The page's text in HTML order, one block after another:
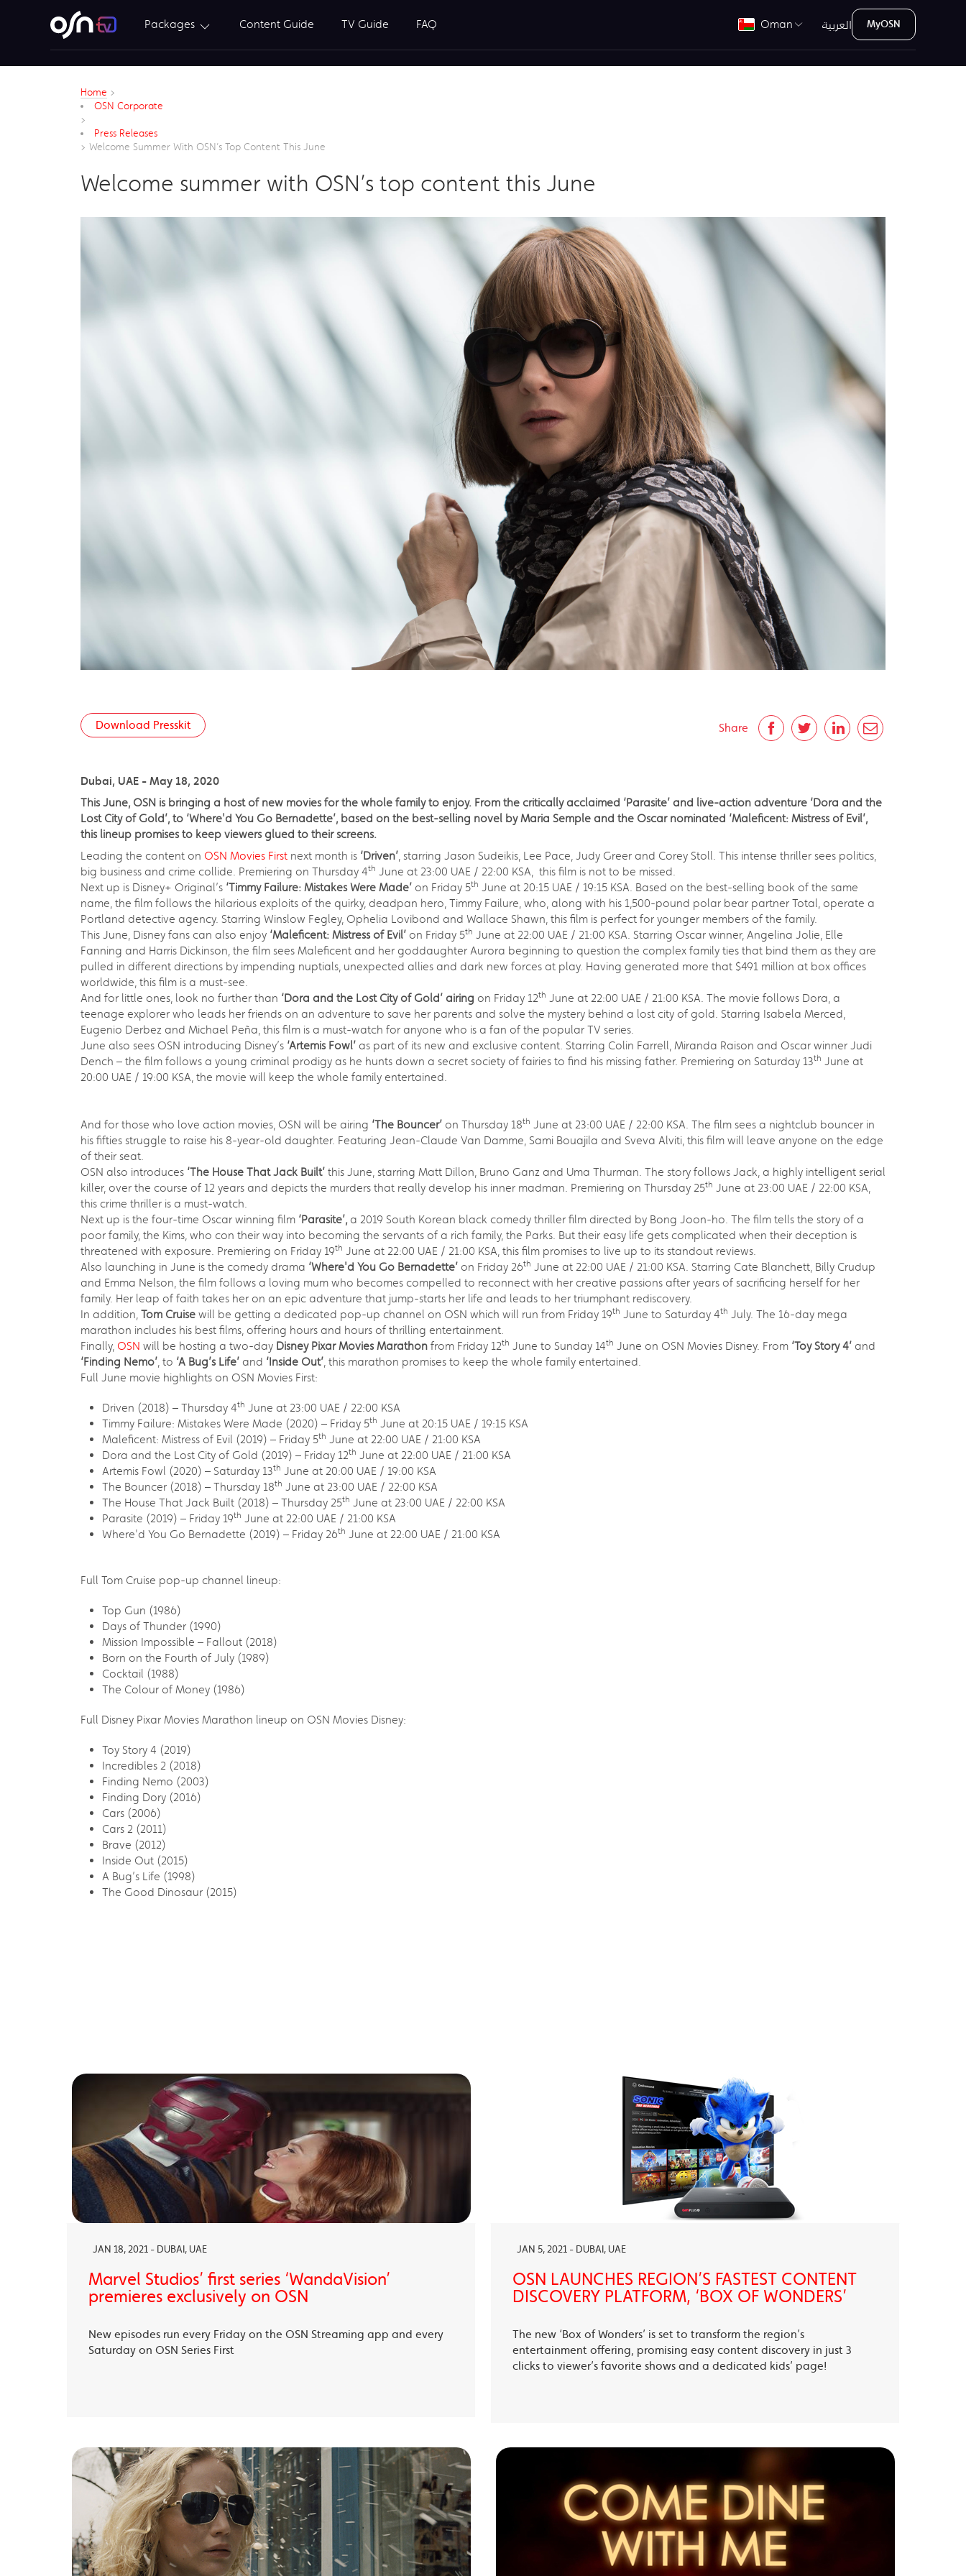
Packages Content Guide TV Guide FAQ Oman العربية MyOSN
Home >
OSN Corporate
>
Press Releases
> Welcome Summer With OSN’s Top Content This June
Welcome summer with OSN’s top content this June
Share
Download Presskit
Dubai, UAE - May 18, 2020
This June, OSN is bringing a host of new movies for the whole family to enjoy. From the critically acclaimed ‘Parasite’ and live-action adventure ‘Dora and the
Lost City of Gold’, to ‘Where'd You Go Bernadette’, based on the best-selling novel by Maria Semple and the Oscar nominated ‘Maleficent: Mistress of Evil’,
this lineup promises to keep viewers glued to their screens.
Leading the content on OSN Movies First next month is ‘Driven’, starring Jason Sudeikis, Lee Pace, Judy Greer and Corey Stoll. This intense thriller sees politics,
big business and crime collide. Premiering on Thursday 4th June at 23:00 UAE / 22:00 KSA, this film is not to be missed.
Next up is Disney+ Original’s ‘Timmy Failure: Mistakes Were Made’ on Friday 5th June at 20:15 UAE / 19:15 KSA. Based on the best-selling book of the same
name, the film follows the hilarious exploits of the quirky, deadpan hero, Timmy Failure, who, along with his 1,500-pound polar bear partner Total, operate a
Portland detective agency. Starring Winslow Fegley, Ophelia Lovibond and Wallace Shawn, this film is perfect for younger members of the family.
This June, Disney fans can also enjoy ‘Maleficent: Mistress of Evil’ on Friday 5th June at 22:00 UAE / 21:00 KSA. Starring Oscar winner, Angelina Jolie, Elle
Fanning and Harris Dickinson, the film sees Maleficent and her goddaughter Aurora beginning to question the complex family ties that bind them as they are
pulled in different directions by impending nuptials, unexpected allies and dark new forces at play. Having generated more that $491 million at box offices
worldwide, this film is a must-see.
And for little ones, look no further than ‘Dora and the Lost City of Gold’ airing on Friday 12th June at 22:00 UAE / 21:00 KSA. The movie follows Dora, a
teenage explorer who leads her friends on an adventure to save her parents and solve the mystery behind a lost city of gold. Starring Isabela Merced,
Eugenio Derbez and Michael Peña, this film is a must-watch for anyone who is a fan of the popular TV series.
June also sees OSN introducing Disney’s ‘Artemis Fowl’ as part of its new and exclusive content. Starring Colin Farrell, Miranda Raison and Oscar winner Judi
Dench – the film follows a young criminal prodigy as he hunts down a secret society of fairies to find his missing father. Premiering on Saturday 13th June at
20:00 UAE / 19:00 KSA, the movie will keep the whole family entertained.
And for those who love action movies, OSN will be airing ‘The Bouncer’ on Thursday 18th June at 23:00 UAE / 22:00 KSA. The film sees a nightclub bouncer in
his fifties struggle to raise his 8-year-old daughter. Featuring Jean-Claude Van Damme, Sami Bouajila and Sveva Alviti, this film will leave anyone on the edge
of their seat.
OSN also introduces ‘The House That Jack Built’ this June, starring Matt Dillon, Bruno Ganz and Uma Thurman. The story follows Jack, a highly intelligent serial
killer, over the course of 12 years and depicts the murders that really develop his inner madman. Premiering on Thursday 25th June at 23:00 UAE / 22:00 KSA,
this crime thriller is a must-watch.
Next up is the four-time Oscar winning film ‘Parasite’, a 2019 South Korean black comedy thriller film directed by Bong Joon-ho. The film tells the story of a
poor family, the Kims, who con their way into becoming the servants of a rich family, the Parks. But their easy life gets complicated when their deception is
threatened with exposure. Premiering on Friday 19th June at 22:00 UAE / 21:00 KSA, this film promises to live up to its standout reviews.
Also launching in June is the comedy drama ‘Where'd You Go Bernadette’ on Friday 26th June at 22:00 UAE / 21:00 KSA. Starring Cate Blanchett, Billy Crudup
and Emma Nelson, the film follows a loving mum who becomes compelled to reconnect with her creative passions after years of sacrificing herself for her
family. Her leap of faith takes her on an epic adventure that jump-starts her life and leads to her triumphant rediscovery.
In addition, Tom Cruise will be getting a dedicated pop-up channel on OSN which will run from Friday 19th June to Saturday 4th July. The 16-day mega
marathon includes his best films, offering hours and hours of thrilling entertainment.
Finally, OSN will be hosting a two-day Disney Pixar Movies Marathon from Friday 12th June to Sunday 14th June on OSN Movies Disney. From ‘Toy Story 4’ and
‘Finding Nemo’, to ‘A Bug’s Life’ and ‘Inside Out’, this marathon promises to keep the whole family entertained.
Full June movie highlights on OSN Movies First:
Driven (2018) – Thursday 4th June at 23:00 UAE / 22:00 KSA
Timmy Failure: Mistakes Were Made (2020) – Friday 5th June at 20:15 UAE / 19:15 KSA
Maleficent: Mistress of Evil (2019) – Friday 5th June at 22:00 UAE / 21:00 KSA
Dora and the Lost City of Gold (2019) – Friday 12th June at 22:00 UAE / 21:00 KSA
Artemis Fowl (2020) – Saturday 13th June at 20:00 UAE / 19:00 KSA
The Bouncer (2018) – Thursday 18th June at 23:00 UAE / 22:00 KSA
The House That Jack Built (2018) – Thursday 25th June at 23:00 UAE / 22:00 KSA
Parasite (2019) – Friday 19th June at 22:00 UAE / 21:00 KSA
Where'd You Go Bernadette (2019) – Friday 26th June at 22:00 UAE / 21:00 KSA
Full Tom Cruise pop-up channel lineup:
Top Gun (1986)
Days of Thunder (1990)
Mission Impossible – Fallout (2018)
Born on the Fourth of July (1989)
Cocktail (1988)
The Colour of Money (1986)
Full Disney Pixar Movies Marathon lineup on OSN Movies Disney:
Toy Story 4 (2019)
Incredibles 2 (2018)
Finding Nemo (2003)
Finding Dory (2016)
Cars (2006)
Cars 2 (2011)
Brave (2012)
Inside Out (2015)
A Bug’s Life (1998)
The Good Dinosaur (2015)
JAN 18, 2021 - DUBAI, UAE
Marvel Studios’ first series ‘WandaVision’
premieres exclusively on OSN
New episodes run every Friday on the OSN Streaming app and every
Saturday on OSN Series First
JAN 5, 2021 - DUBAI, UAE
OSN LAUNCHES REGION’S FASTEST CONTENT
DISCOVERY PLATFORM, ‘BOX OF WONDERS’
The new ‘Box of Wonders’ is set to transform the region’s
entertainment offering, promising easy content discovery in just 3
clicks to viewer’s favorite shows and a dedicated kids’ page!